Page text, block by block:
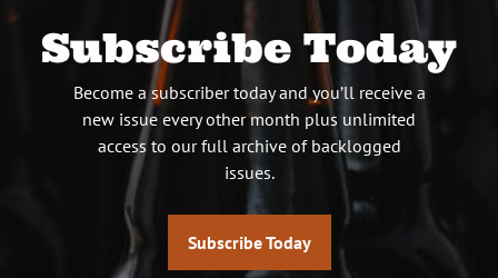
Subscribe Today
Become a subscriber today and you’ll receive a
new issue every other month plus unlimited
access to our full archive of backlogged
issues.
Subscribe Today